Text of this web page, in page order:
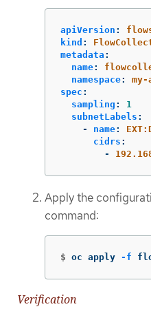
apiVersion :
kind :
metadata :
name:
namespace:
my-
spec :
sampling :
1
subnetLabels :
-
name:
cidrs :
-
Apply the
command:
$ oc apply -f
Verification